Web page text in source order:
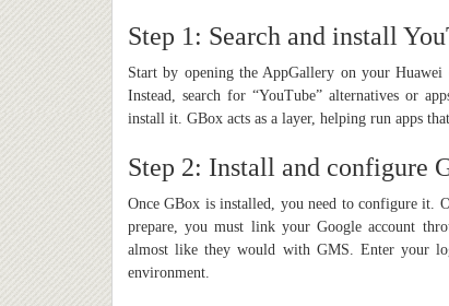
Step 1: Search and install
Start by opening the AppGallery on your
Instead, search for “YouTube” alternatives or
install it. GBox acts as a layer, helping run apps
Step 2: Install and configure
Once GBox is installed, you need to configure it.
prepare, you must link your Google account
almost like they would with GMS. Enter your
environment.